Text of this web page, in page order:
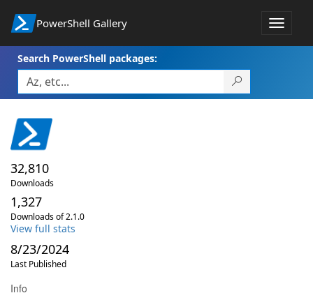
PowerShell Gallery
Toggle
Search PowerShell packages:
32,810
Downloads
1,327
Downloads of 2.1.0
View full stats
8/23/2024
Last Published
Info